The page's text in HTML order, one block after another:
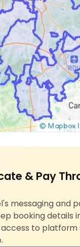
& Pay
messaging and
booking details
access to